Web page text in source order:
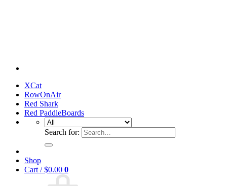
XCat
RowOnAir
Red Shark
Red PaddleBoards
Search for:
Shop
Cart /$0.00 0